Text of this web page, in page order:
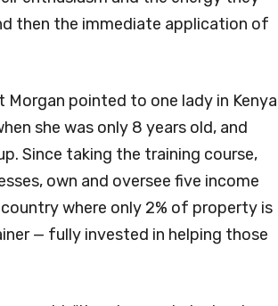
then the immediate application of
pointed to one lady in Kenya
she was only 8 years old, and
Since taking the training course,
own and oversee five income
where only 2% of property is
— fully invested in helping those